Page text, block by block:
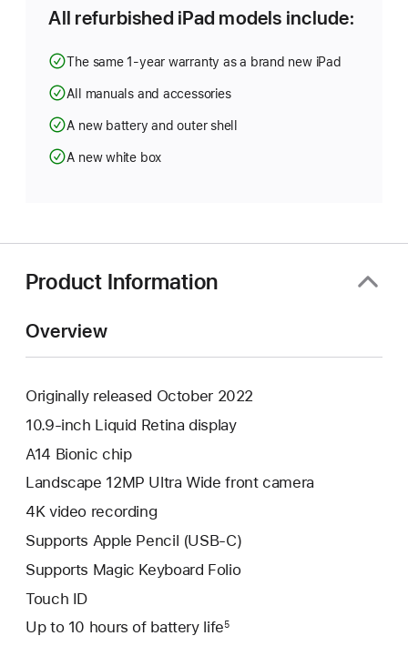
window)
All refurbished iPad models include:
The same 1-year warranty as a brand new iPad
All manuals and accessories
A new battery and outer shell
A new white box
Product Information
Overview
Originally released October 2022
10.9-inch Liquid Retina display
A14 Bionic chip
Landscape 12MP Ultra Wide front camera
4K video recording
Supports Apple Pencil (USB-C)
Supports Magic Keyboard Folio
Touch ID
Up to 10 hours of battery life5